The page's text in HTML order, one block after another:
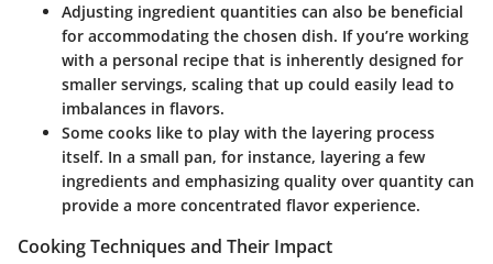
Adjusting ingredient quantities can also be beneficial
for accommodating the chosen dish. If you’re working
with a personal recipe that is inherently designed for
smaller servings, scaling that up could easily lead to
imbalances in flavors.
Some cooks like to play with the layering process
itself. In a small pan, for instance, layering a few
ingredients and emphasizing quality over quantity can
provide a more concentrated flavor experience.
Cooking Techniques and Their Impact